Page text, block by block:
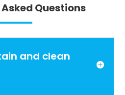
Questions
and clean